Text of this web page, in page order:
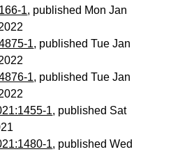
1, published Mon Jan
1, published Tue Jan
1, published Tue Jan
1, published Sat
1, published Wed